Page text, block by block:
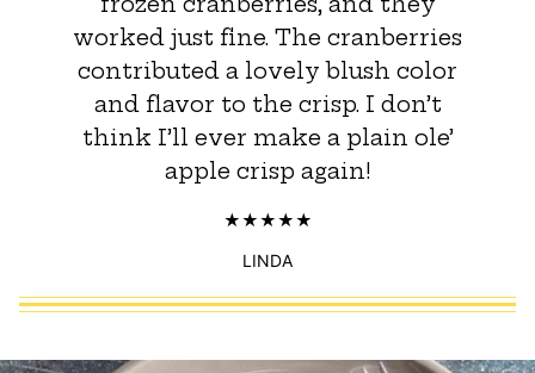
worked just fine. The cranberries
contributed a lovely blush color
and flavor to the crisp. I don’t
think I’ll ever make a plain ole’
apple crisp again!
LINDA